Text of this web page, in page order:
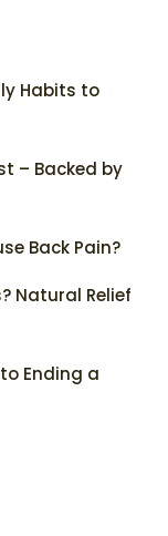
Habits to
– Backed by
Back Pain?
Natural Relief
Ending a